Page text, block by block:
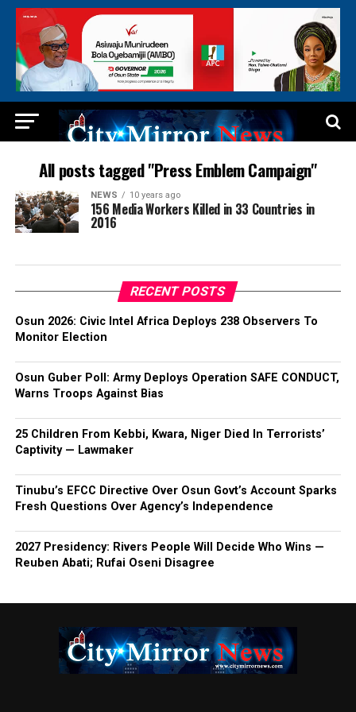
All posts tagged "Press Emblem Campaign"
NEWS 10 years ago
156 Media Workers Killed in 33 Countries in
2016
RECENT POSTS
Osun 2026: Civic Intel Africa Deploys 238 Observers To
Monitor Election
Osun Guber Poll: Army Deploys Operation SAFE CONDUCT,
Warns Troops Against Bias
25 Children From Kebbi, Kwara, Niger Died In Terrorists’
Captivity — Lawmaker
Tinubu’s EFCC Directive Over Osun Govt’s Account Sparks
Fresh Questions Over Agency’s Independence
2027 Presidency: Rivers People Will Decide Who Wins —
Reuben Abati; Rufai Oseni Disagree